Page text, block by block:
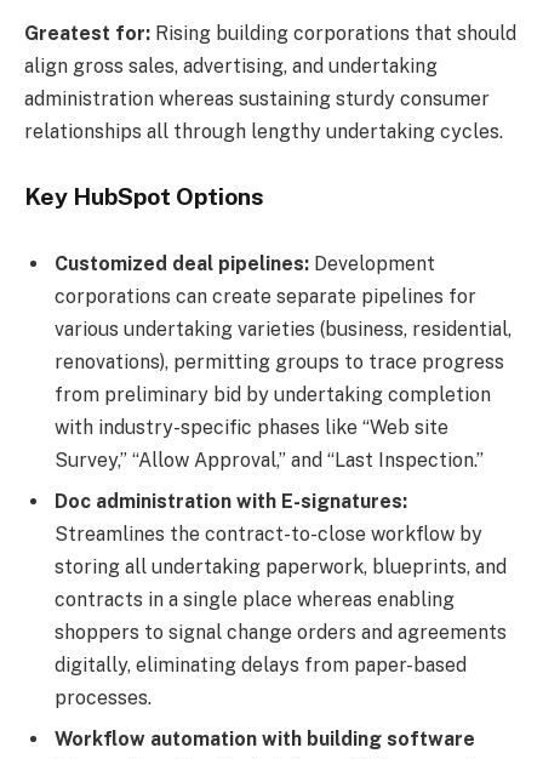
Greatest for: Rising building corporations that should
align gross sales, advertising, and undertaking
administration whereas sustaining sturdy consumer
relationships all through lengthy undertaking cycles.
Key HubSpot Options
Customized deal pipelines: Development
corporations can create separate pipelines for
various undertaking varieties (business, residential,
renovations), permitting groups to trace progress
from preliminary bid by undertaking completion
with industry-specific phases like “Web site
Survey,” “Allow Approval,” and “Last Inspection.”
Doc administration with E-signatures:
Streamlines the contract-to-close workflow by
storing all undertaking paperwork, blueprints, and
contracts in a single place whereas enabling
shoppers to signal change orders and agreements
digitally, eliminating delays from paper-based
processes.
Workflow automation with building software